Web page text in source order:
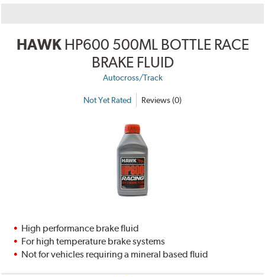
HAWK HP600 500ML BOTTLE RACE
BRAKE FLUID
Autocross/Track
Not Yet Rated Reviews (0)
High performance brake fluid
For high temperature brake systems
Not for vehicles requiring a mineral based fluid